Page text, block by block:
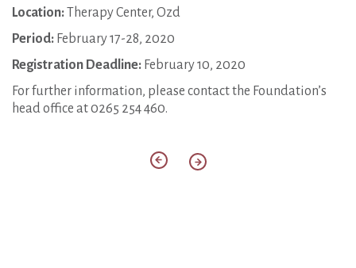
Location:Therapy Center, Ozd
Period: February 17-28, 2020
Registration Deadline: February 10, 2020
For further information, please contact the Foundation’s
head office at 0265 254 460.